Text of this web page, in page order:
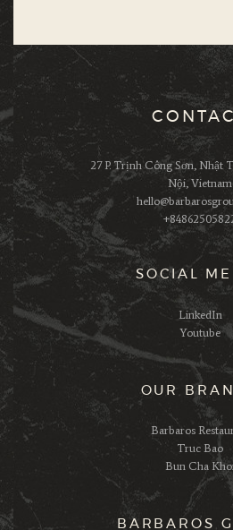
27 P. Trịnh Công Sơn, Nhật
Nội, Vietnam
SOCIAL
LinkedIn
Youtube
OUR
Barbaros
Truc Bao
Bun Cha
BARBAROS